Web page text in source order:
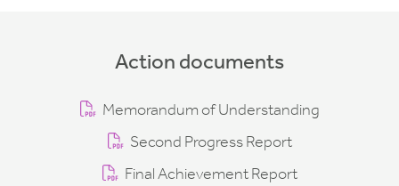
Action documents
Memorandum of Understanding
Second Progress Report
Final Achievement Report